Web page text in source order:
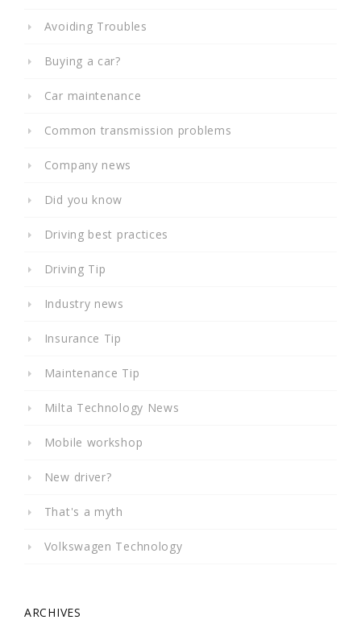
Avoiding Troubles
Buying a car?
Car maintenance
Common transmission problems
Company news
Did you know
Driving best practices
Driving Tip
Industry news
Insurance Tip
Maintenance Tip
Milta Technology News
Mobile workshop
New driver?
That's a myth
Volkswagen Technology
ARCHIVES